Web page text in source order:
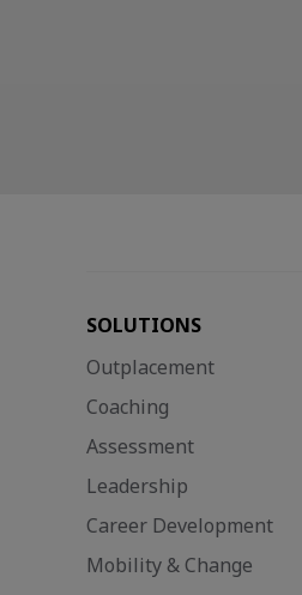
SOLUTIONS
Outplacement
Coaching
Assessment
Leadership
Career Development
Mobility & Change